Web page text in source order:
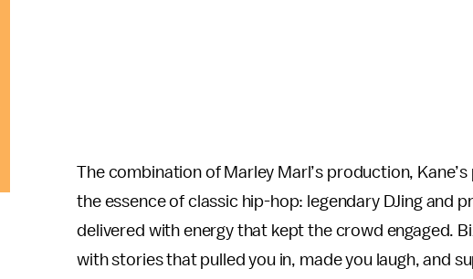
The combination of Marley Marl’s production,
the essence of classic hip-hop: legendary DJing and
delivered with energy that kept the crowd engaged.
with stories that pulled you in, made you laugh, and